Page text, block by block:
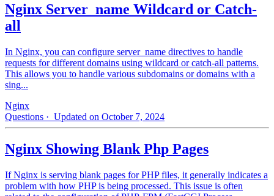
Nginx Server_name Wildcard or Catch-
all
In Nginx, you can configure server_name directives to handle
requests for different domains using wildcard or catch-all patterns.
This allows you to handle various subdomains or domains with a
sing...
Nginx
Questions · Updated on October 7, 2024
Nginx Showing Blank Php Pages
If Nginx is serving blank pages for PHP files, it generally indicates a
problem with how PHP is being processed. This issue is often